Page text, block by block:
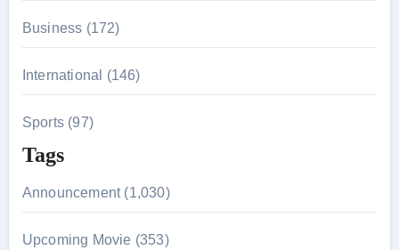
Business (172)
International (146)
Sports (97)
Tags
Announcement (1,030)
Upcoming Movie (353)